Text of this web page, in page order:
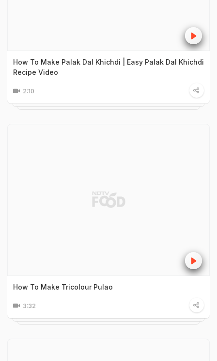
How To Make Palak Dal Khichdi | Easy Palak Dal Khichdi
Recipe Video
2:10
How To Make Tricolour Pulao
3:32